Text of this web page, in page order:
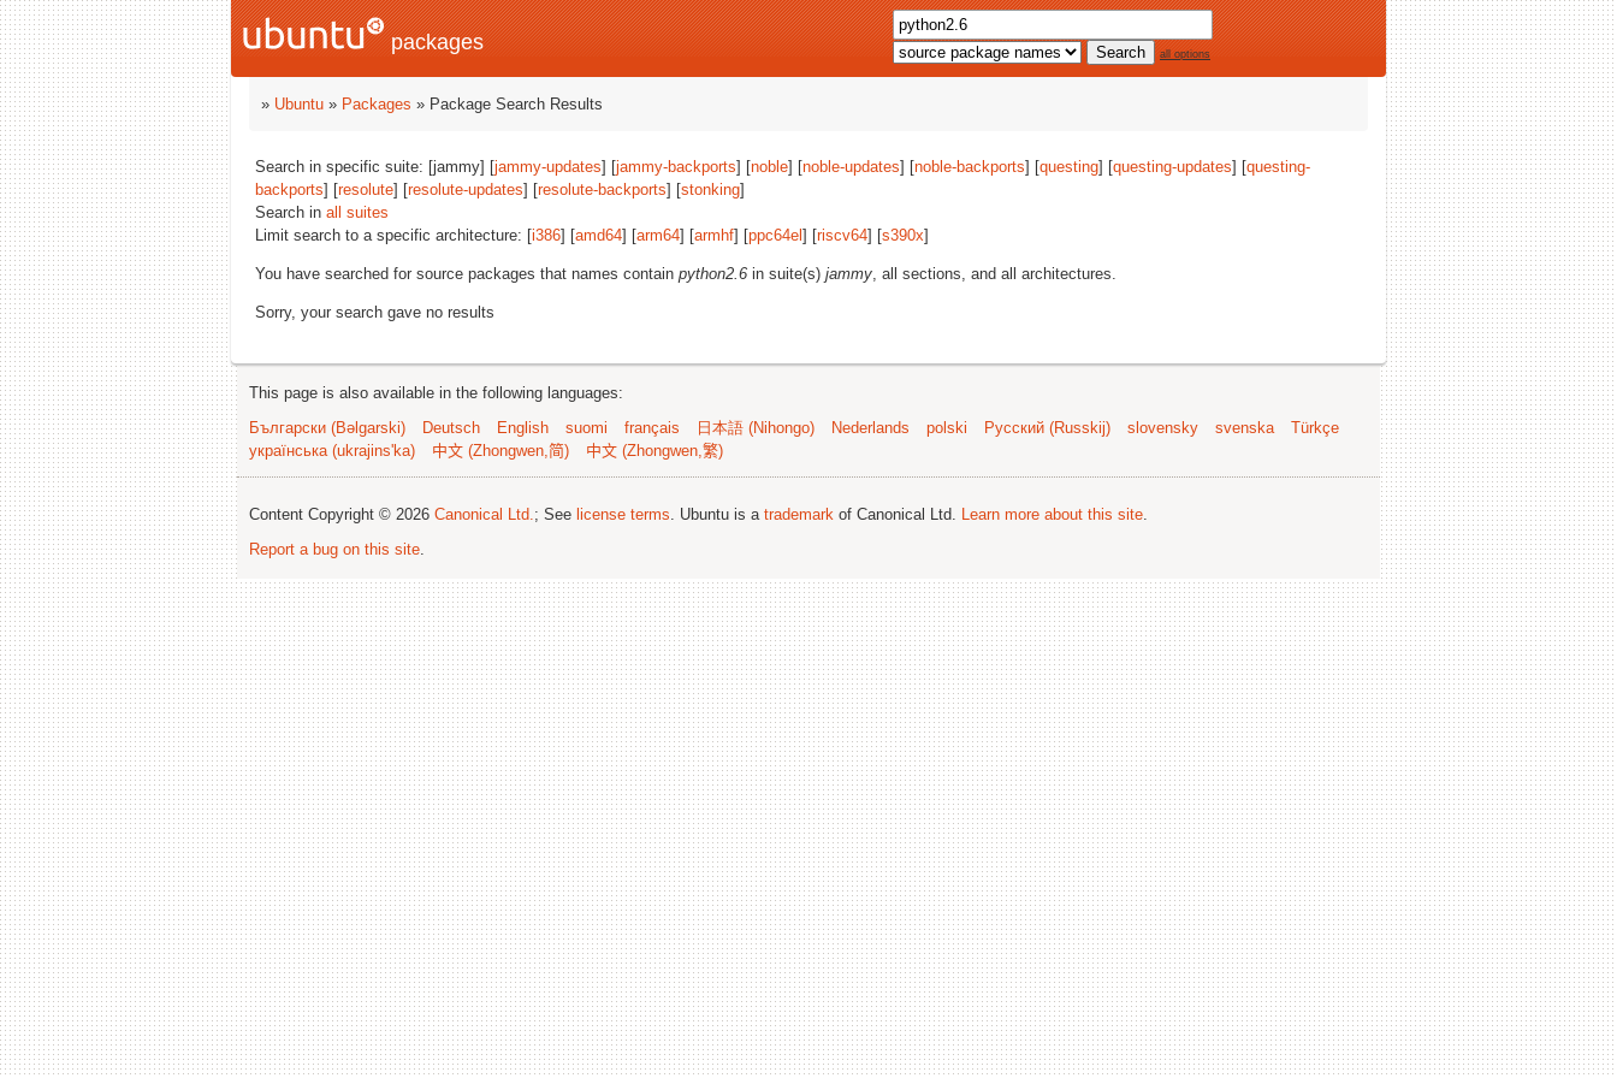
packages all options
» Ubuntu » Packages » Package Search Results
Search in specific suite: [jammy] [jammy-updates] [jammy-backports] [noble] [noble-updates] [noble-backports] [questing] [questing-updates] [questing-
backports] [resolute] [resolute-updates] [resolute-backports] [stonking]
Search in all suites
Limit search to a specific architecture: [i386] [amd64] [arm64] [armhf] [ppc64el ] [riscv64] [s390x]
You have searched for source packages that names contain python2.6 in suite(s) jammy, all sections, and all architectures.
Sorry, your search gave no results
This page is also available in the following languages:
Български (Bəlgarski)
Deutsch English suomi français 日本語 (Nihongo) Nederlands polski Русский (Russkij) slovensky svenska
Türkçe
українська (ukrajins'ka)
中文 (Zhongwen,简) 中文 (Zhongwen,繁)
Content Copyright © 2026 Canonical Ltd.; See license terms. Ubuntu is a trademark of Canonical Ltd. Learn more about this site.
Report a bug on this site.